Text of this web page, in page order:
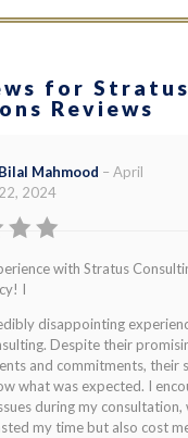
for Stratus
Reviews
Bilal Mahmood – April
22, 2024
with Stratus
I
disappointing
Despite their
and commitments, their
what was expected. I
during my consultation,
my time but also cost